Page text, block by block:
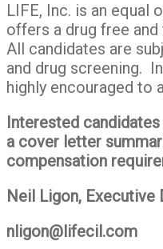
LIFE, Inc. is an equal
offers a drug free
All candidates are
and drug screening.
highly encouraged to
Interested
a cover letter
compensation
Neil Ligon, Executive
nligon@lifecil.com